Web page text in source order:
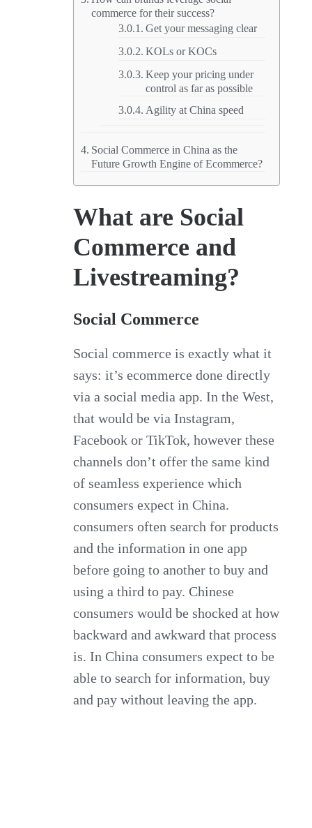
commerce for their success?
Get your messaging clear
KOLs or KOCs
Keep your pricing under
control as far as possible
Agility at China speed
Social Commerce in China as the
Future Growth Engine of Ecommerce?
What are Social
Commerce and
Livestreaming?
Social Commerce
Social commerce is exactly what it
says: it’s ecommerce done directly
via a social media app. In the West,
that would be via Instagram,
Facebook or TikTok, however these
channels don’t offer the same kind
of seamless experience which
consumers expect in China.
consumers often search for products
and the information in one app
before going to another to buy and
using a third to pay. Chinese
consumers would be shocked at how
backward and awkward that process
is. In China consumers expect to be
able to search for information, buy
and pay without leaving the app.